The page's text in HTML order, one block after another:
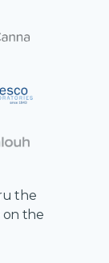
the
on the